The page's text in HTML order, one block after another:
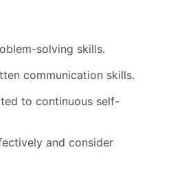
solving skills.
communication skills.
to continuous self-
and consider